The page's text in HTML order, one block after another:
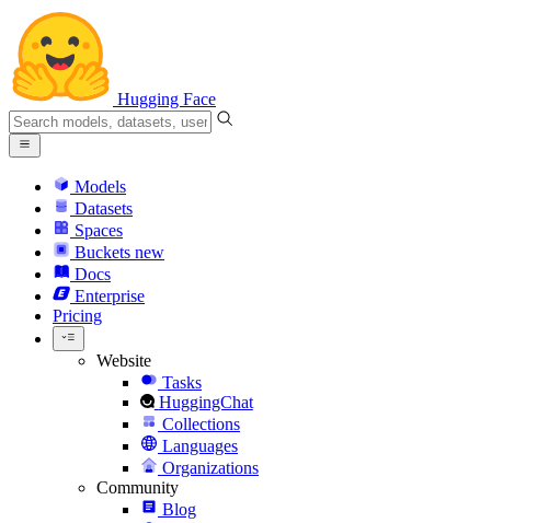
Hugging Face
Models
Datasets
Spaces
Buckets new
Docs
Enterprise
Pricing
Website
Tasks
HuggingChat
Collections
Languages
Organizations
Community
Blog